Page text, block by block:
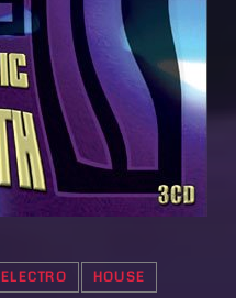
ELECTRO
HOUSE